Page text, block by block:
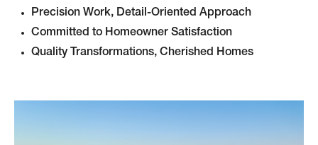
Precision Work, Detail-Oriented Approach
Committed to Homeowner Satisfaction
Quality Transformations, Cherished Homes